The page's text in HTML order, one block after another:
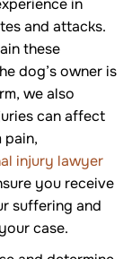
in
and attacks.
these
dog’s owner is
we also
can affect
pain,
injury lawyer
you receive
suffering and
case.